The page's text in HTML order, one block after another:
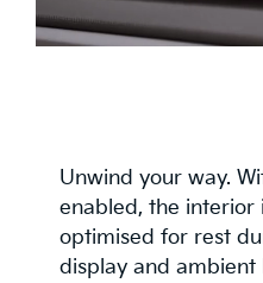
Unwind your way.
enabled, the interior
optimised for rest
display and